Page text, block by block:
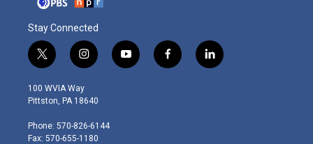
Stay Connected
t
w
i
t
e
r
i
n
s
t
g
r
y
o
f
a
l
i
100 WVIA Way
Pittston, PA 18640
Phone: 570-826-6144
Fax: 570-655-1180